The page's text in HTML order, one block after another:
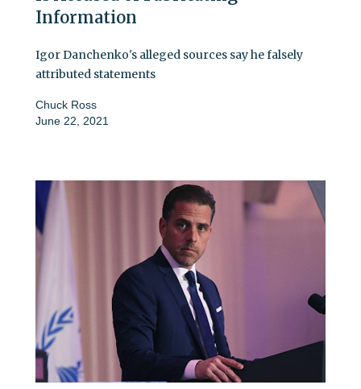
Information
Igor Danchenko's alleged sources say he falsely
attributed statements
Chuck Ross
June 22, 2021